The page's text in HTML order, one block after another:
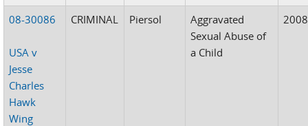
08-30086
USA v
Jesse
Charles
Hawk
Wing
CRIMINAL Piersol
Aggravated
Sexual Abuse of
a Child
2008